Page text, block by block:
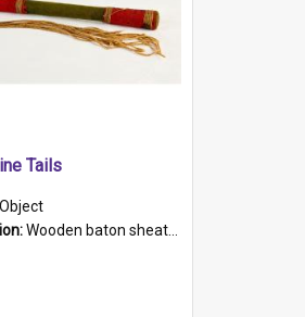
Tails
Object
Wooden baton sheathed in red and green woollen fabric with rough hand stitching. Decorated with four bands of rope work Seven hemp stands form the tails of the whip.